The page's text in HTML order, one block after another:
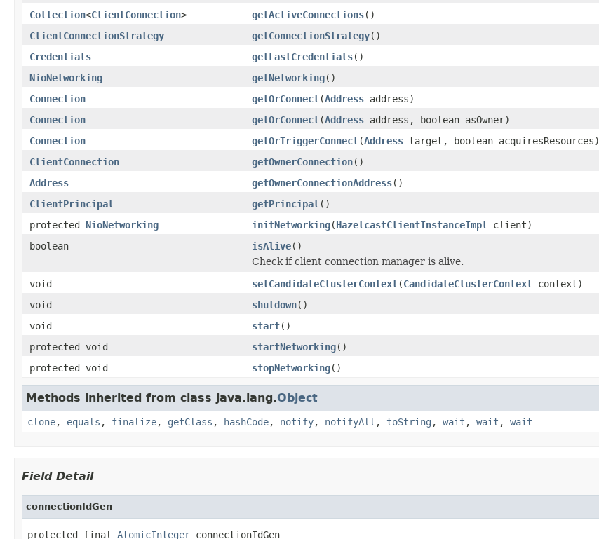
Collection<ClientConnection> getActiveConnections()
ClientConnectionStrategy
getConnectionStrategy()
Credentials
getLastCredentials()
NioNetworking
getNetworking()
Connection
getOrConnect(Address address)
Connection
getOrConnect(Address address, boolean asOwner)
Connection
getOrTriggerConnect(Address target, boolean acquiresResources)
ClientConnection
getOwnerConnection()
Address
getOwnerConnectionAddress()
ClientPrincipal
getPrincipal ()
protected NioNetworking initNetworking(HazelcastClientInstanceImpl
client)
boolean
isAlive()
Check if client connection manager is alive.
void
setCandidateClusterContext(CandidateClusterContext context)
void
shutdown()
void
start()
protected void
startNetworking()
protected void
stopNetworking()
Methods inherited from class java.lang.Object
clone, equals , finalize, getClass , hashCode, notify, notifyAll , toString , wait , wait , wait
Field Detail
connectionIdGen
protected final AtomicInteger connectionIdGen